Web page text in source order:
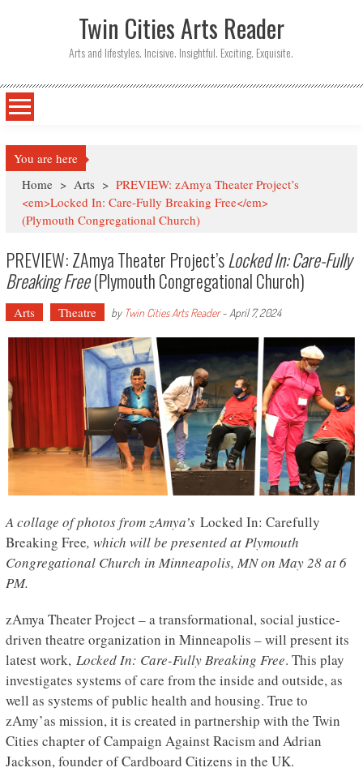
Twin Cities Arts Reader
Arts and lifestyles. Incisive. Insightful. Exciting. Exquisite.
You are here
Home > Arts > PREVIEW: zAmya Theater Project’s
<em>Locked In: Care-Fully Breaking Free</em>
(Plymouth Congregational Church)
PREVIEW: ZAmya Theater Project’sLocked In: Care-Fully
Breaking Free(Plymouth Congregational Church)
Arts Theatre by Twin Cities Arts Reader- April 7, 2024
A collage of photos from zAmya’s Locked In: Carefully
Breaking Free, which will be presented at Plymouth
Congregational Church in Minneapolis, MN on May 28 at 6
PM.
zAmya Theater Project – a transformational, social justice-
driven theatre organization in Minneapolis – will present its
latest work, Locked In: Care-Fully Breaking Free. This play
investigates systems of care from the inside and outside, as
well as systems of public health and housing. True to
zAmy’as mission, it is created in partnership with the Twin
Cities chapter of Campaign Against Racism and Adrian
Jackson, founder of Cardboard Citizens in the UK.